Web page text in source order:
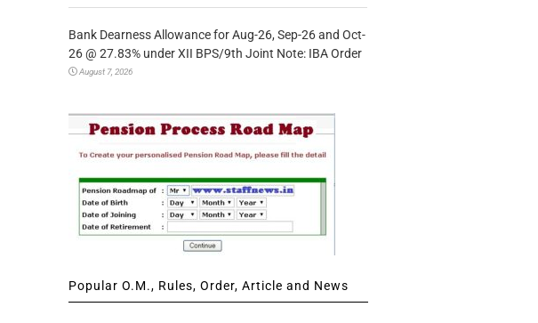
Bank Dearness Allowance for Aug-26, Sep-26 and Oct-
26 @ 27.83% under XII BPS/9th Joint Note: IBA Order
August 7, 2026
Popular O.M., Rules, Order, Article and News